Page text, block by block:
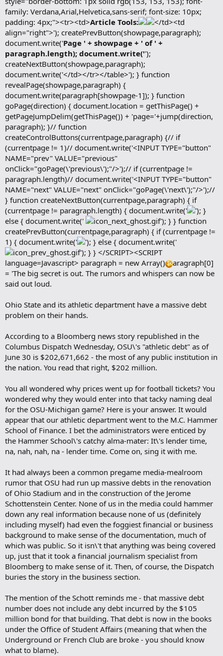
family: Verdana,Arial,Helvetica,sans-serif; font-size: 10px;
padding: 4px;"><tr><td>Article Tools:
</td><td
align="right">'); createPrevButton(showpage,paragraph);
document.write('Page ' + showpage + ' of ' +
paragraph.length); document.write('');
createNextButton(showpage,paragraph);
document.write('</td></tr></table>'); } function
revealPage(showpage,paragraph) {
document.write(paragraph[showpage-1]); } function
goPage(direction) { document.location = getThisPage() +
getPageJumpDelim(getThisPage()) + 'page='+jump(direction,
paragraph); }// function
createControlButtons(currentpage,paragraph) {// if
(currentpage != 1)// document.write('<INPUT TYPE="button"
NAME="prev" VALUE="previous"
onClick="goPage(\'previous\');"/>');// if (currentpage !=
paragraph.length)// document.write('<INPUT TYPE="button"
NAME="next" VALUE="next" onClick="goPage(\'next\');"/>');//
} function createNextButton(currentpage,paragraph) { if
(currentpage != paragraph.length) { document.write('
'); }
else { document.write('
'); } } function
createPrevButton(currentpage,paragraph) { if (currentpage !=
1) { document.write('
'); } else { document.write('
'); } } </SCRIPT><SCRIPT
language=Javascript> paragraph = new Array()
aragraph[0]
= 'The big secret is out. The rumors and whispers can now be
said out loud.
Ohio State and its athletic department have a massive debt
problem on their hands.
According to a Bloomberg news story republished in the
Columbus Dispatch Wednesday, OSU\'s "athletic debt" as of
June 30 is $202,671,662 - the most of any public institution in
the nation. You read that right, $202 million.
You all wondered why prices went up for football tickets? You
wondered why they would enter into that tacky naming deal
for the OSU-Michigan game? Here is your answer. It would
appear that our athletic department went to the M.C. Hammer
School of Finance. I bet the administrators were enticed by
the Hammer School\'s catchy alma-mater: It\'s lender time,
na, nah, nah, na - lender time. Come on, sing it with me.
It had always been a common pregame media-mealroom
rumor that OSU had run up massive debts in the renovation
of Ohio Stadium and in the construction of the Jerome
Schottenstein Center. None of us in the media could hammer
down any real information because none of us (definitely
including myself) had even the foggiest financial or business
background to make sense of the documentation, much of
which was public. So it isn\'t that anything was being covered
up, just that it took a financial journalism specialist from
Bloomberg to make sense of it. Then, of course, the Dispatch
buries the story in the business section.
The mention of the Schott reminds me - that massive debt
number does not include any debt incurred by the $105
million bond for that building. That debt is now in the books
under the Office of Student Affairs (meaning that when the
Underground or French Club are broke - you should know
what to blame).